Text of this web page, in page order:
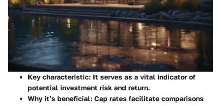
Key characteristic: It serves as a vital indicator of
potential investment risk and return.
Why it’s beneficial: Cap rates facilitate comparisons